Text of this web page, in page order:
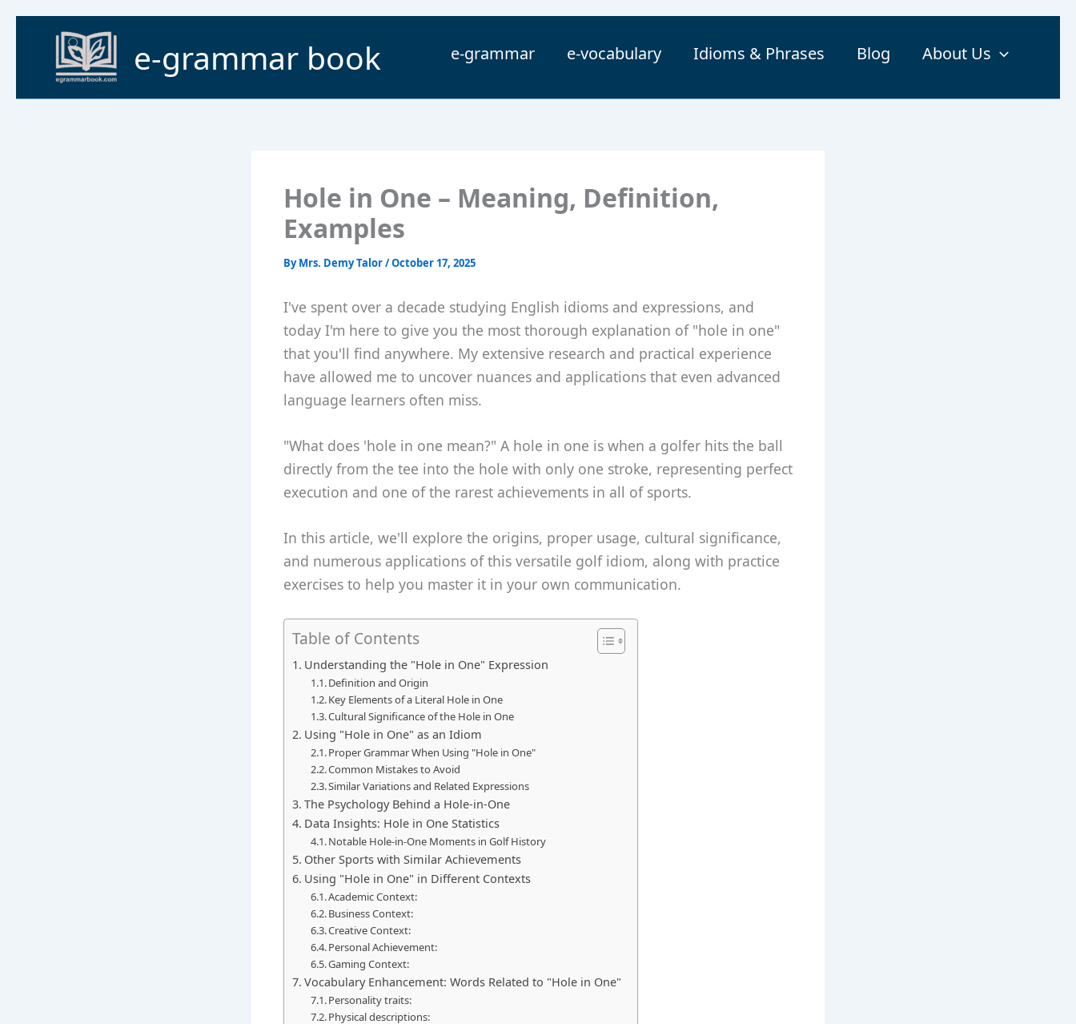
content
e-grammar book e-grammar e-vocabulary Idioms & Phrases Blog About Us
Hole in One – Meaning, Definition,
Examples
ByMrs. Demy Talor/October 17, 2025
I've spent over a decade studying English idioms and expressions, and
today I'm here to give you the most thorough explanation of "hole in one"
that you'll find anywhere. My extensive research and practical experience
have allowed me to uncover nuances and applications that even advanced
language learners often miss.
"What does 'hole in one mean?" A hole in one is when a golfer hits the ball
directly from the tee into the hole with only one stroke, representing perfect
execution and one of the rarest achievements in all of sports.
In this article, we'll explore the origins, proper usage, cultural significance,
and numerous applications of this versatile golf idiom, along with practice
exercises to help you master it in your own communication.
Table of Contents
Understanding the "Hole in One" Expression
Definition and Origin
Key Elements of a Literal Hole in One
Cultural Significance of the Hole in One
Using "Hole in One" as an Idiom
Proper Grammar When Using "Hole in One"
Common Mistakes to Avoid
Similar Variations and Related Expressions
The Psychology Behind a Hole-in-One
Data Insights: Hole in One Statistics
Notable Hole-in-One Moments in Golf History
Other Sports with Similar Achievements
Using "Hole in One" in Different Contexts
Academic Context:
Business Context:
Creative Context:
Personal Achievement:
Gaming Context:
Vocabulary Enhancement: Words Related to "Hole in One"
Personality traits:
Physical descriptions: